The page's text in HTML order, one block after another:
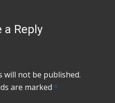
a Reply
will not be published.
are marked *